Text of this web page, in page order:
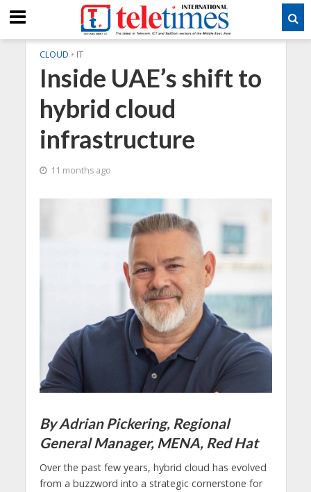
CLOUD • IT
Inside UAE’s shift to
hybrid cloud
infrastructure
11 months ago
By Adrian Pickering, Regional
General Manager, MENA, Red Hat
Over the past few years, hybrid cloud has evolved
from a buzzword into a strategic cornerstone for